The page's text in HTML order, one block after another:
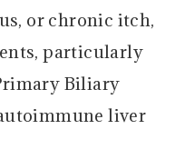
or chronic itch,
particularly
Biliary
liver